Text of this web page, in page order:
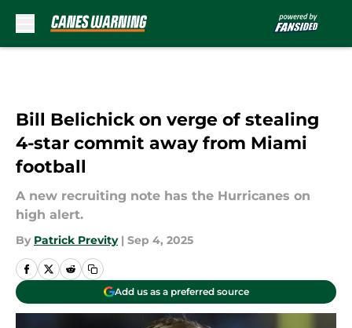
Bill Belichick on verge of stealing
4-star commit away from Miami
football
A new recruiting note has the Hurricanes on
high alert.
By Patrick Previty | Sep 4, 2025
Add us as a preferred source